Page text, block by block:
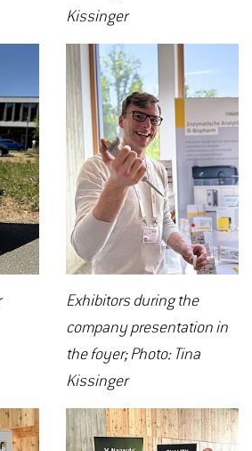
Kissinger
Exhibitors during the
company presentation in
the foyer; Photo: Tina
Kissinger